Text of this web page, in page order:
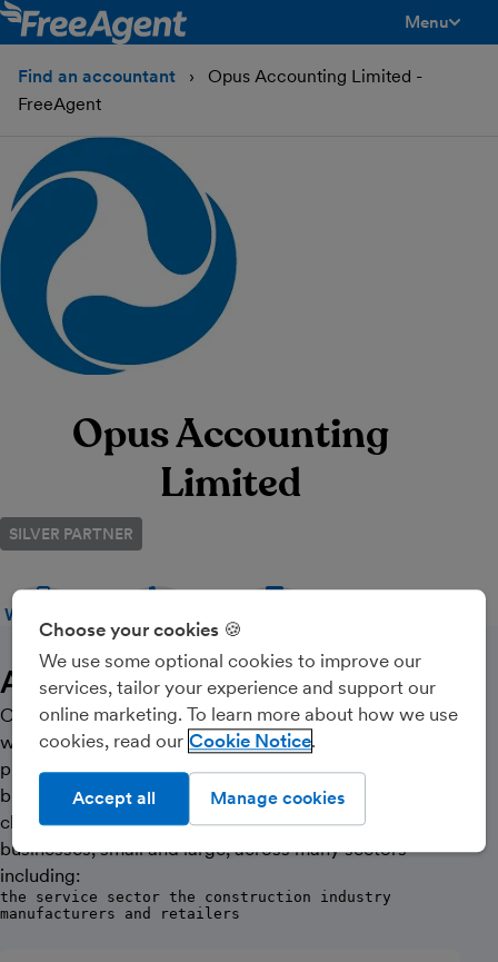
Menu
Find an accountant
Opus Accounting Limited -
FreeAgent
Opus Accounting
Limited
SILVER PARTNER
WEBSITE
About Us
Opus Accounting was established in 2010 and today,
we continue to build on our enviable reputation for
providing excellent advice and first class service to our
business and personal clients alike. We have many
clients in the local community in Thatcham and service
businesses, small and large, across many sectors
including:
the service sector the construction industry
manufacturers and retailers
Choose your cookies 🍪
We use some optional cookies to improve our
services, tailor your experience and support our
online marketing. To learn more about how we use
cookies, read our Cookie Notice
Manage cookies
Accept all